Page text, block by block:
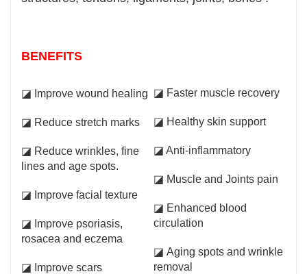
BENEFITS
◪ Improve wound healing
◪ Reduce stretch marks
◪ Reduce wrinkles, fine
lines and age spots.
◪ Improve facial texture
◪ Improve psoriasis,
rosacea and eczema
◪ Improve scars
◪ Faster muscle recovery
◪ Healthy skin support
◪ Anti-inflammatory
◪ Muscle and Joints pain
◪ Enhanced blood
circulation
◪ Aging spots and wrinkle
removal